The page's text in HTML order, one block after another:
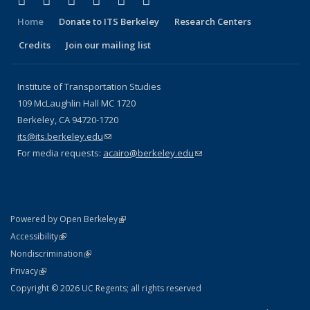
Home Donate to ITS Berkeley
Research Centers
Credits
Join our mailing list
Institute of Transportation Studies
109 McLaughlin Hall MC 1720
Berkeley, CA 94720-1720
its@its.berkeley.edu(link sends e-mail)
For media requests: acairo@berkeley.edu(link sends e-mail)
Powered by Open Berkeley(link is external)
AccessibilityStatement
(link is external)
NondiscriminationPolicy Statement
(link is external)
PrivacyStatement
(link is external)
Copyright © 2026 UC Regents; all rights reserved